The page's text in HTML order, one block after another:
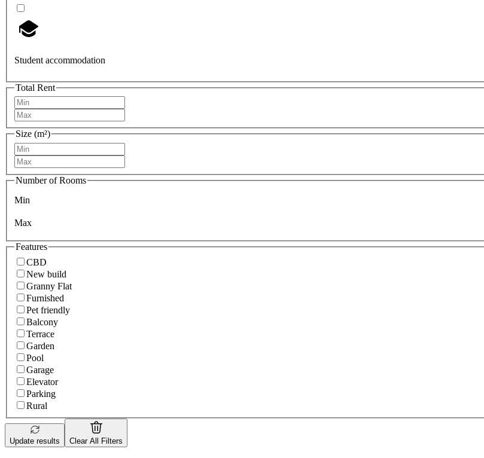
Student accommodation
Total Rent
Size (m²)
Number of Rooms
Min
Max
Features
CBD
New build
Granny Flat
Furnished
Pet friendly
Balcony
Terrace
Garden
Pool
Garage
Elevator
Parking
Rural
Update results Clear All Filters